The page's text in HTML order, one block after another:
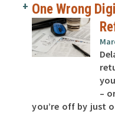
One Wrong
–
you’re off by just